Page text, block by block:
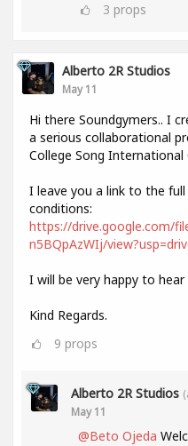
3 props
Alberto 2R Studios
May 11
Hi there Soundgymers.. I
a serious collaborational
College Song
I leave you a link to the
conditions:
https://drive.google.com/
n5BQpAzWIj/
I will be very happy to
Kind Regards.
9 props
Alberto 2R Studios
May 11
@Beto Ojeda